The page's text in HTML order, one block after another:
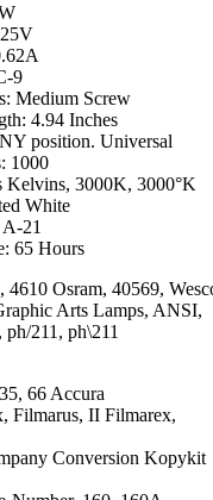
9
Medium Screw
4.94 Inches
position. Universal
1000
Kelvins, 3000K, 3000°K
White
21
65 Hours
4610 Osram, 40569,
Arts Lamps, ANSI,
211, ph\211
66 Accura
Filmarus, II Filmarex,
Conversion Kopykit